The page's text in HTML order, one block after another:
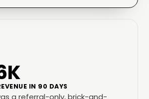
IN 90 DAYS
a referral-only, brick-and-